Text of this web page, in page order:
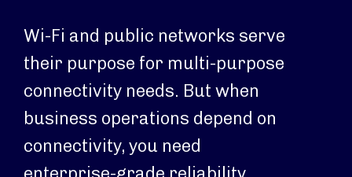
Wi-Fi and public networks serve
their purpose for multi-purpose
connectivity needs. But when
business operations depend on
connectivity, you need